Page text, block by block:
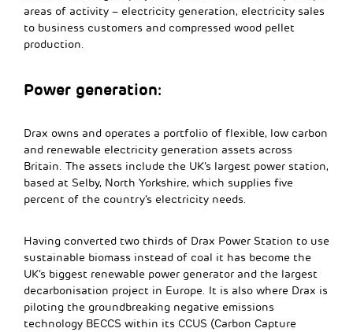
areas of activity – electricity generation, electricity sales
to business customers and compressed wood pellet
production.
Power generation:
Drax owns and operates a portfolio of flexible, low carbon
and renewable electricity generation assets across
Britain. The assets include the UK’s largest power station,
based at Selby, North Yorkshire, which supplies five
percent of the country’s electricity needs.
Having converted two thirds of Drax Power Station to use
sustainable biomass instead of coal it has become the
UK’s biggest renewable power generator and the largest
decarbonisation project in Europe. It is also where Drax is
piloting the groundbreaking negative emissions
technology BECCS within its CCUS (Carbon Capture